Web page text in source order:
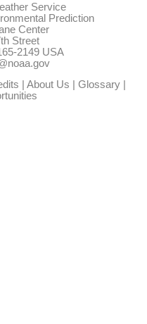
Service
Prediction
Center
Street
2149 USA
About Us Glossary|